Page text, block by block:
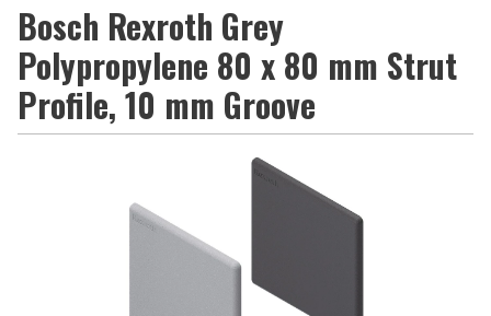
Bosch Rexroth Grey
Polypropylene 80 x 80 mm Strut
Profile, 10 mm Groove